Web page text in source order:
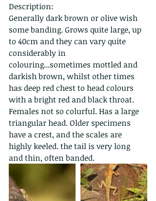
Description:
Generally dark brown or olive wish
some banding. Grows quite large, up
to 40cm and they can vary quite
considerably in
colouring...sometimes mottled and
darkish brown, whilst other times
has deep red chest to head colours
with a bright red and black throat.
Females not so colurful. Has a large
triangular head. Older specimens
have a crest, and the scales are
highly keeled. the tail is very long
and thin, often banded.